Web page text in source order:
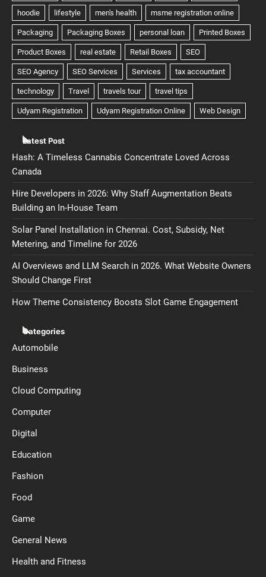
Latest Post
Hash: A Timeless Cannabis Concentrate Loved Across
Canada
Hire Developers in 2026: Why Staff Augmentation Beats
Building an In-House Team
Solar Panel Installation in Chennai. Cost, Subsidy, Net
Metering, and Timeline for 2026
AI Overviews and LLM Search in 2026. What Website Owners
Should Change First
How Theme Consistency Boosts Slot Game Engagement
Categories
Automobile
Business
Cloud Computing
Computer
Digital
Education
Fashion
Food
Game
General News
Health and Fitness